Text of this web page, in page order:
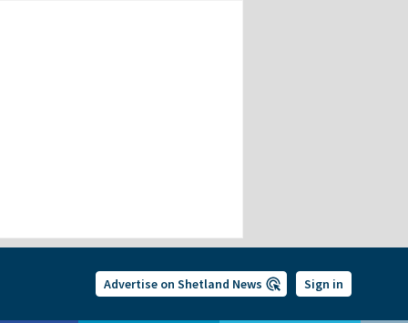
Advertise on Shetland News Sign in